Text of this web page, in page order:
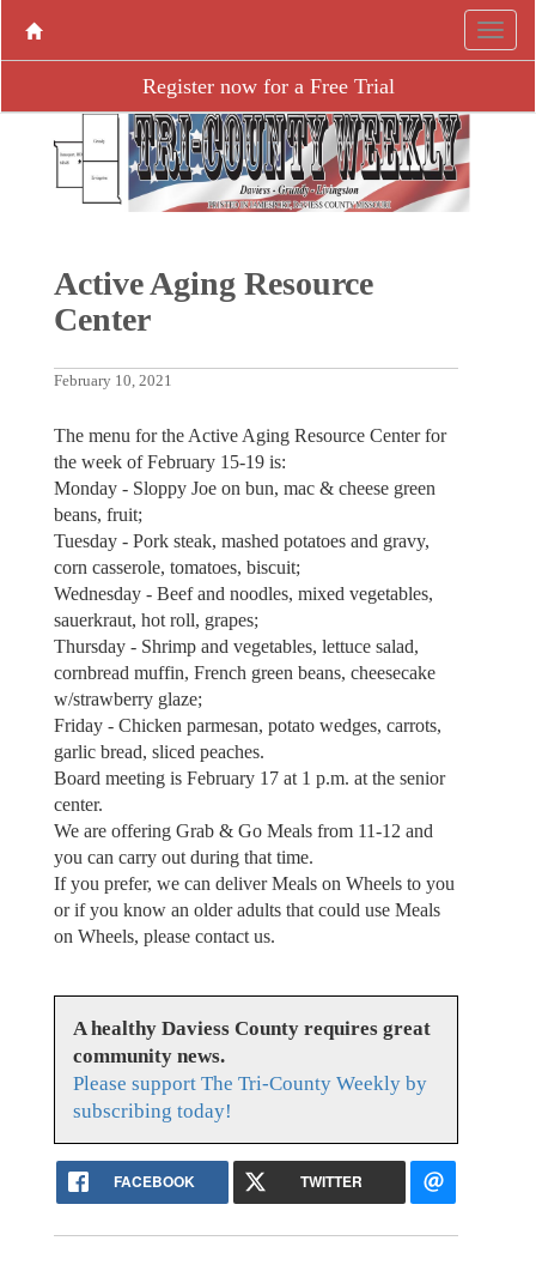
Register now for a Free Trial
Active Aging ­Resource
Center
February 10, 2021
The menu for the Active Aging Resource Center for
the week of February 15-19 is:
Monday - Sloppy Joe on bun, mac & cheese green
beans, fruit;
Tuesday - Pork steak, mashed potatoes and gravy,
corn casserole, tomatoes, biscuit;
Wednesday - Beef and noodles, mixed vegetables,
sauerkraut, hot roll, grapes;
Thursday - Shrimp and vegetables, lettuce salad,
cornbread muffin, French green beans, cheesecake
w/strawberry glaze;
Friday - Chicken parmesan, potato wedges, carrots,
garlic bread, sliced peaches.
Board meeting is February 17 at 1 p.m. at the senior
center.
We are offering Grab & Go Meals from 11-12 and
you can carry out during that time.
If you prefer, we can deliver Meals on Wheels to you
or if you know an older adults that could use Meals
on Wheels, please contact us.
A healthy Daviess County requires great
community news.
Please support The Tri-County Weekly by
subscribing today!
FACEBOOK TWITTER